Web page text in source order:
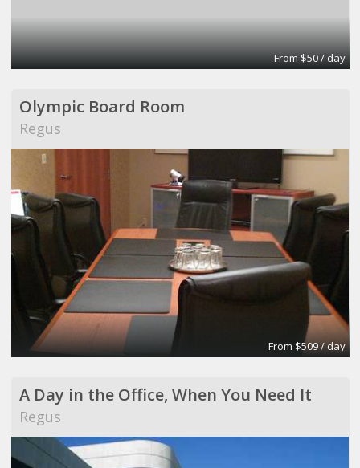
From $50 / day
Olympic Board Room
Regus
From $509 / day
A Day in the Office, When You Need It
Regus